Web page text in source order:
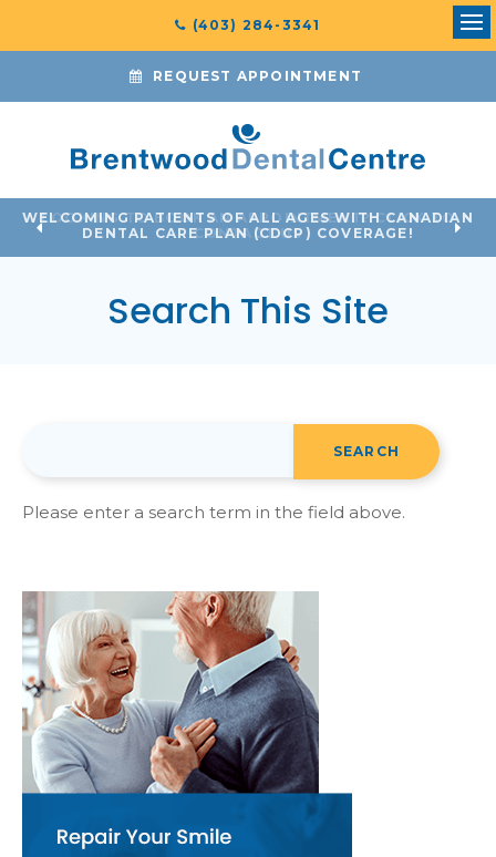
(403) 284-3341
REQUEST APPOINTMENT
WELCOMING PATIENTS OF ALL AGES WITH CANADIAN
DENTAL CARE PLAN (CDCP) COVERAGE!
LOOKING TO BOOK AN APPOINTMENT? CLICK TO
CONTACT US
Search This Site
Please enter a search term in the field above.